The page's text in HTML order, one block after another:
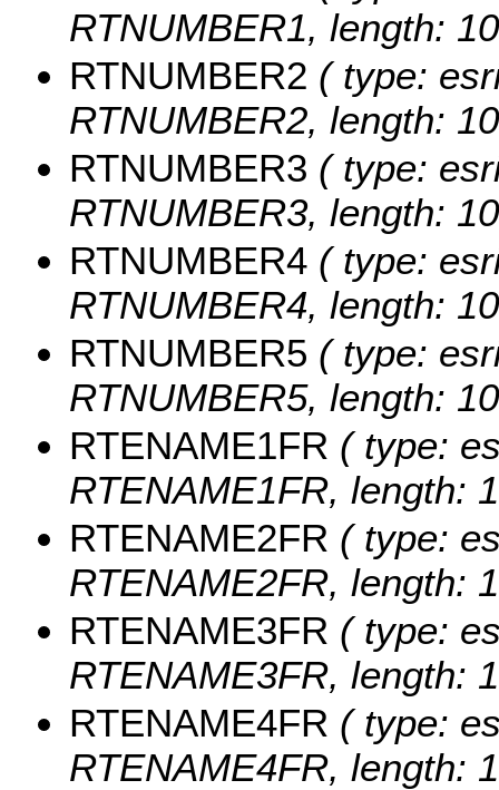
RTNUMBER1, length:
RTNUMBER2 ( type:
RTNUMBER2, length:
RTNUMBER3 ( type:
RTNUMBER3, length:
RTNUMBER4 ( type:
RTNUMBER4, length:
RTNUMBER5 ( type:
RTNUMBER5, length:
RTENAME1FR ( type:
RTENAME1FR, length:
RTENAME2FR ( type:
RTENAME2FR, length:
RTENAME3FR ( type:
RTENAME3FR, length:
RTENAME4FR ( type:
RTENAME4FR, length: